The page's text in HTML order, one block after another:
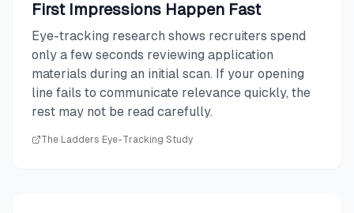
First Impressions Happen Fast
Eye-tracking research shows recruiters spend
only a few seconds reviewing application
materials during an initial scan. If your opening
line fails to communicate relevance quickly, the
rest may not be read carefully.
The Ladders Eye-Tracking Study